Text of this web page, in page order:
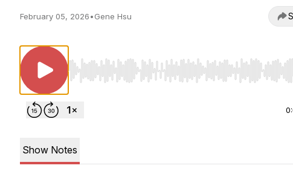
February 05, 2026•Gene Hsu
Use Left/Right to seek, Home/End to jump to start
Show Notes